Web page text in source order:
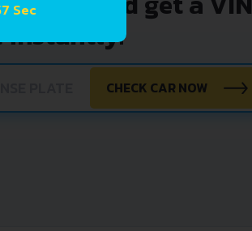
instantly.
CHECK CAR NOW
Sec